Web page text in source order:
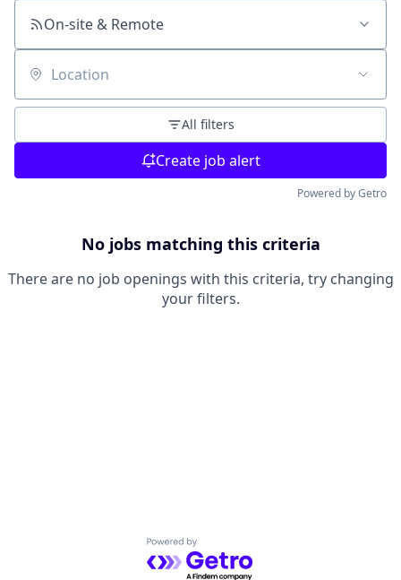
On-site & Remote
Location
All filters
Create job alert
Powered by Getro
No jobs matching this criteria
There are no job openings with this criteria, try changing
your filters.
Powered by Getro.com